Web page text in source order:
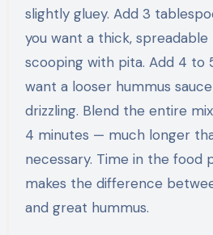
slightly gluey. Add 3
you want a thick,
scooping with pita. Add 4 to
want a looser hummus
drizzling. Blend the entire
4 minutes — much longer
necessary. Time in the food
makes the difference
and great hummus.